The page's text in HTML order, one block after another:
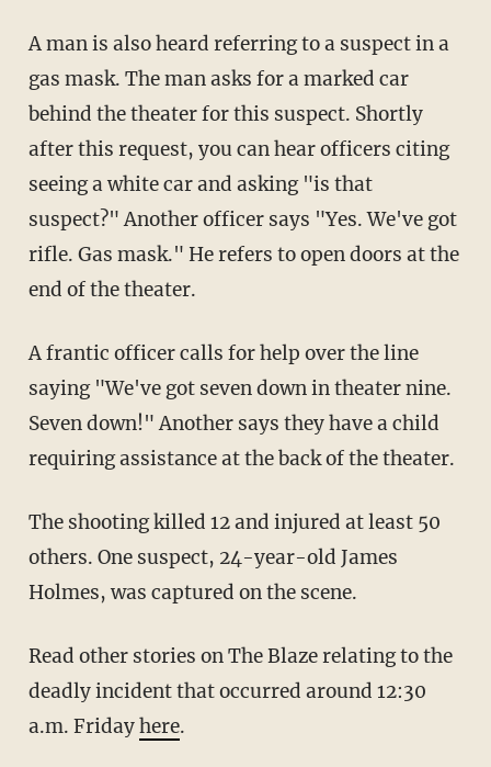
A man is also heard referring to a suspect in a
gas mask. The man asks for a marked car
behind the theater for this suspect. Shortly
after this request, you can hear officers citing
seeing a white car and asking "is that
suspect?" Another officer says "Yes. We've got
rifle. Gas mask." He refers to open doors at the
end of the theater.
A frantic officer calls for help over the line
saying "We've got seven down in theater nine.
Seven down!" Another says they have a child
requiring assistance at the back of the theater.
The shooting killed 12 and injured at least 50
others. One suspect, 24-year-old James
Holmes, was captured on the scene.
Read other stories on The Blaze relating to the
deadly incident that occurred around 12:30
a.m. Fridayhere.